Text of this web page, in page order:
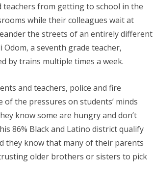
teachers from getting to school in the
while their colleagues wait at
the streets of an entirely different
a seventh grade teacher,
by trains multiple times a week.
and teachers, police and fire
the pressures on students’ minds
know some are hungry and don’t
86% Black and Latino district qualify
they know that many of their parents
older brothers or sisters to pick